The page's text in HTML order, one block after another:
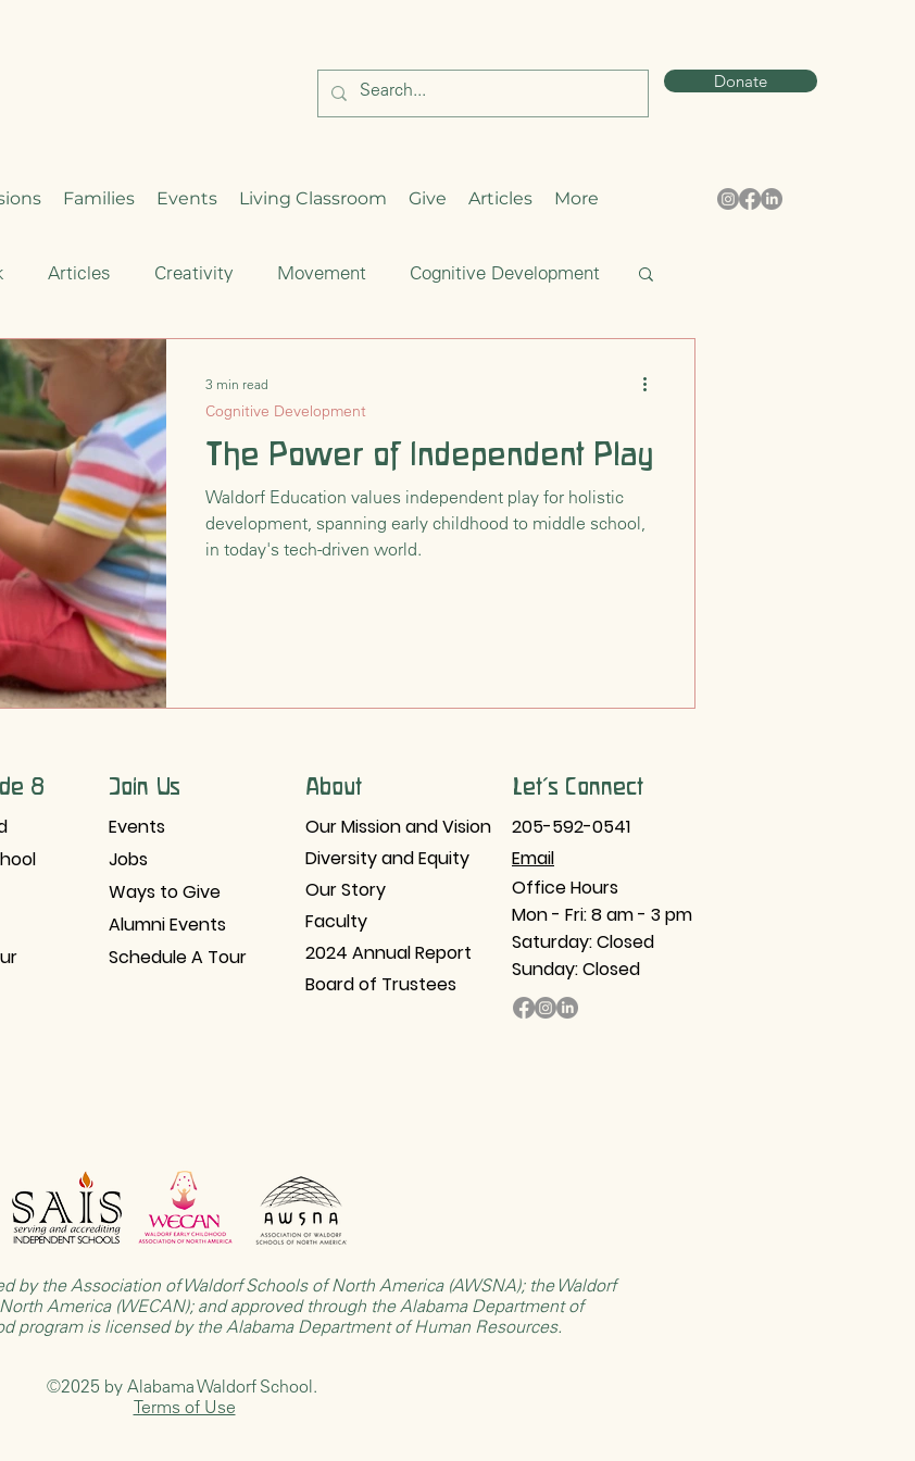
Donate
Families Events Living Classroom Give Articles More
Articles Creativity Movement Cognitive Development
Enrichment
Seasonal Celebration Cultural Traditions Spring
Waldorf Philosophy & Pedagogy
The Power of Independent Play
Waldorf Education values independent play for holistic
development, spanning early childhood to middle school,
in today's tech-driven world.
Cognitive Development
3 min read
8 Join Us
Events
Jobs
Ways to Give
Alumni Events
Schedule A Tour
About
Our Mission and Vision
Diversity and Equity
Our Story
Faculty
2024 Annual Report
Board of Trustees
Let's Connect
205-592-0541
Email​
Office Hours
Mon - Fri: 8 am - 3 pm
Saturday: Closed
Sunday: Closed
by theAssociation of Waldorf Schools of North America (AWSNA); the Waldorf
America (WECAN); and approved through the Alabama Department of
program is licensed by the Alabama Department of Human Resources.
©2025 by Alabama Waldorf School.
Terms of Use